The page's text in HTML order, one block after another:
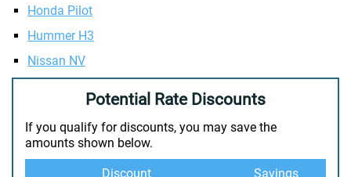
Honda Pilot
Hummer H3
Nissan NV
Potential Rate Discounts
If you qualify for discounts, you may save the
amounts shown below.
Discount
Savings